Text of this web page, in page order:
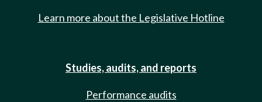
Learn more about the Legislative Hotline
Studies, audits, and reports
Performance audits